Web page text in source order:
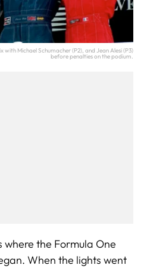
with Michael Schumacher (P2), and Jean Alesi (P3)
before penalties on the podium.
where the Formula One
When the lights went